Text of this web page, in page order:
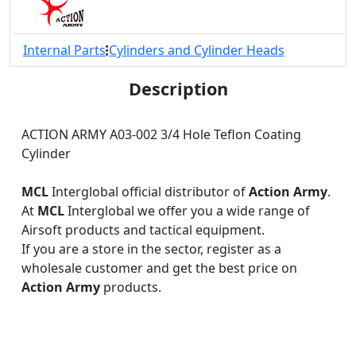
Internal Parts Cylinders and Cylinder Heads
Description
ACTION ARMY A03-002 3/4 Hole Teflon Coating
Cylinder
MCLInterglobal official distributor ofAction Army.
At MCLInterglobal we offer you a wide range of
Airsoft products and tactical equipment.
If you are a store in the sector, register as a
wholesale customer and get the best price on
Action Army products.